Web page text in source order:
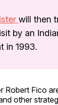
will then
by an
in 1993.
Robert Fico
other